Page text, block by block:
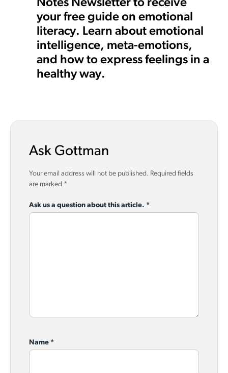
Notes Newsletter to receive
your free guide on emotional
literacy. Learn about emotional
intelligence, meta-emotions,
and how to express feelings in a
healthy way.
Ask Gottman
Your email address will not be published. Required fields
are marked *
Ask us a question about this article. *
Name *